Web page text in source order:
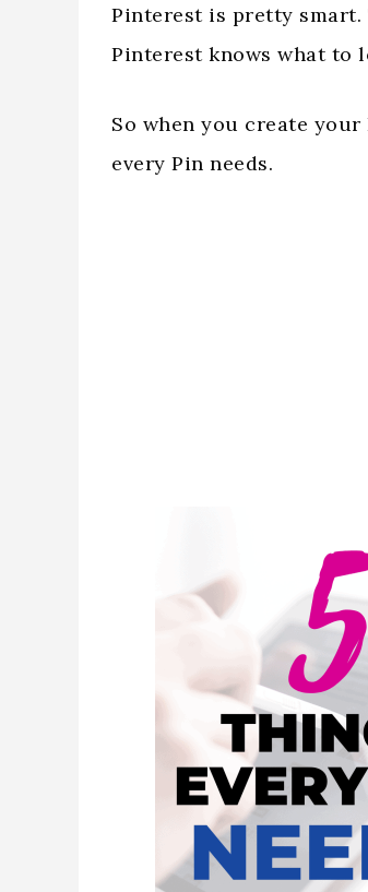
Pinterest is pretty
Pinterest knows what to
So when you create
every Pin needs.